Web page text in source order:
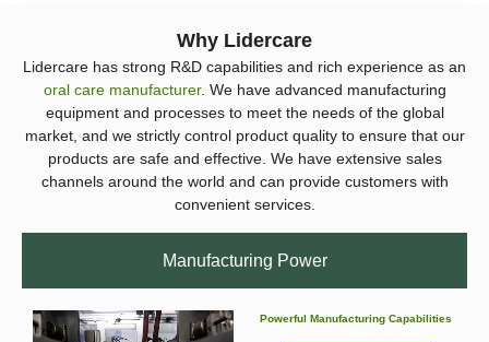
Why Lidercare
Lidercare has strong R&D capabilities and rich experience as an
oral care manufacturer. We have advanced manufacturing
equipment and processes to meet the needs of the global
market, and we strictly control product quality to ensure that our
products are safe and effective. We have extensive sales
channels around the world and can provide customers with
convenient services.
Manufacturing Power
Powerful Manufacturing Capabilities